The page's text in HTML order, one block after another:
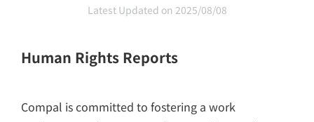
繁中
EN
Latest Updated on 2025/08/08
Human Rights Reports
Compal is committed to fostering a work